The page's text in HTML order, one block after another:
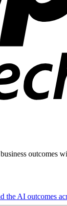
outcomes
the AI outcomes